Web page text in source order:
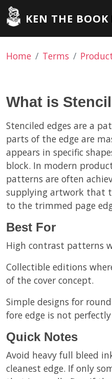
KEN THE
Home Terms
What is
Stenciled edges are a
parts of the edge are
appears in specific
block. In modern
patterns are often
supplying artwork that
to the trimmed page
Best For
High contrast patterns
Collectible editions
of the cover concept.
Simple designs for
fore edge is not
Quick Notes
Avoid heavy full bleed
cleanest edge. If only